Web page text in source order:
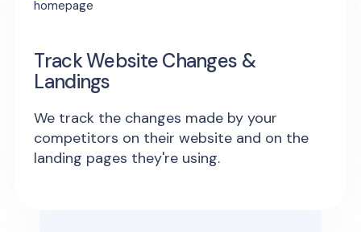
Track Website Changes &
Landings
We track the changes made by your
competitors on their website and on the
landing pages they're using.